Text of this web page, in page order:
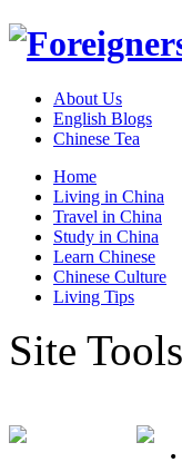
About Us
English Blogs
Chinese Tea
Home
Living in China
Travel in China
Study in China
Learn Chinese
Chinese Culture
Living Tips
Site Tools